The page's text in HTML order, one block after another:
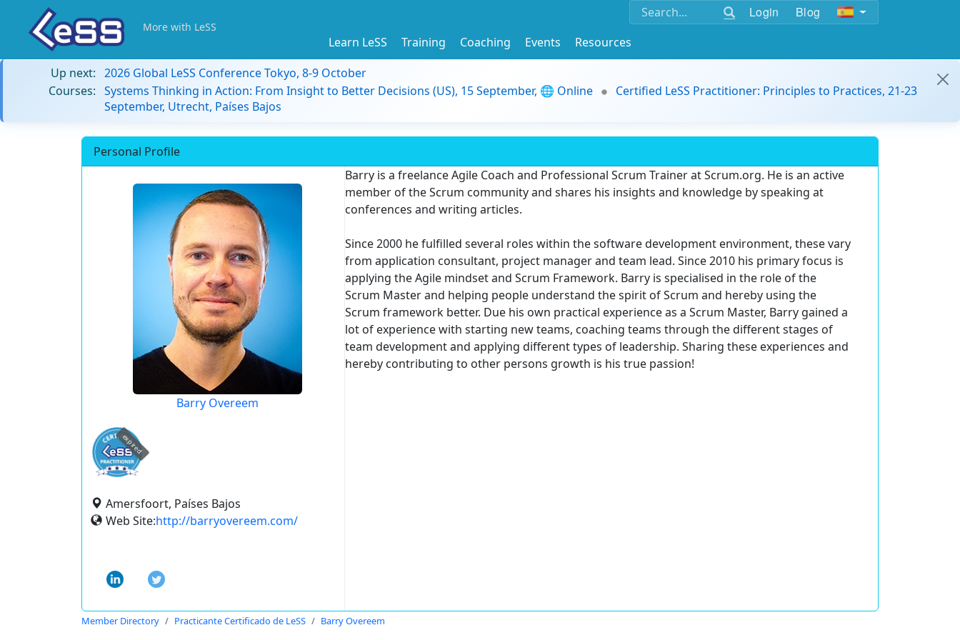
Login Blog
More with LeSS
Learn LeSS Training Coaching Events
Resources
Up next: 2026 Global LeSS Conference Tokyo, 8-9 October
Courses: Systems Thinking in Action: From Insight to Better Decisions (US), 15 September, 🌐 Online
Certified LeSS Practitioner: Principles to Practices, 21-23
September, Utrecht, Países Bajos
Personal Profile
Barry Overeem
expired
Amersfoort, Países Bajos
Web Site:http://barryovereem.com/
Barry is a freelance Agile Coach and Professional Scrum Trainer at Scrum.org. He is an active
member of the Scrum community and shares his insights and knowledge by speaking at
conferences and writing articles.
Since 2000 he fulfilled several roles within the software development environment, these vary
from application consultant, project manager and team lead. Since 2010 his primary focus is
applying the Agile mindset and Scrum Framework. Barry is specialised in the role of the
Scrum Master and helping people understand the spirit of Scrum and hereby using the
Scrum framework better. Due his own practical experience as a Scrum Master, Barry gained a
lot of experience with starting new teams, coaching teams through the different stages of
team development and applying different types of leadership. Sharing these experiences and
hereby contributing to other persons growth is his true passion!
Member Directory Practicante Certificado de LeSS Barry Overeem